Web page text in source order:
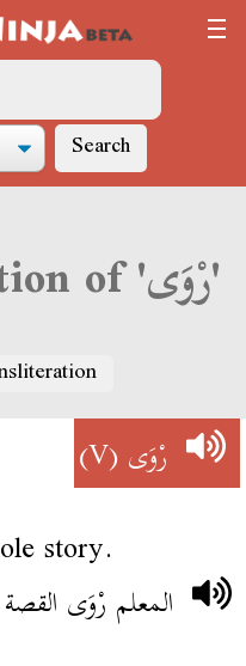
Search
Derja translation of 'رْوَى'
رْوَى(V)
story.
المعلم رْوَى